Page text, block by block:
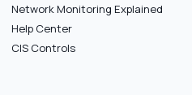
Network Monitoring Explained
Help Center
CIS Controls